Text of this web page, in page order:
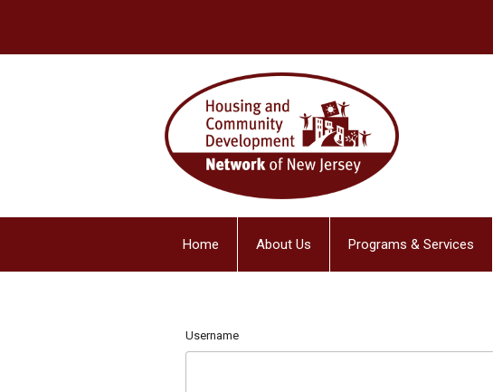
Home About Us Programs & Services
Username